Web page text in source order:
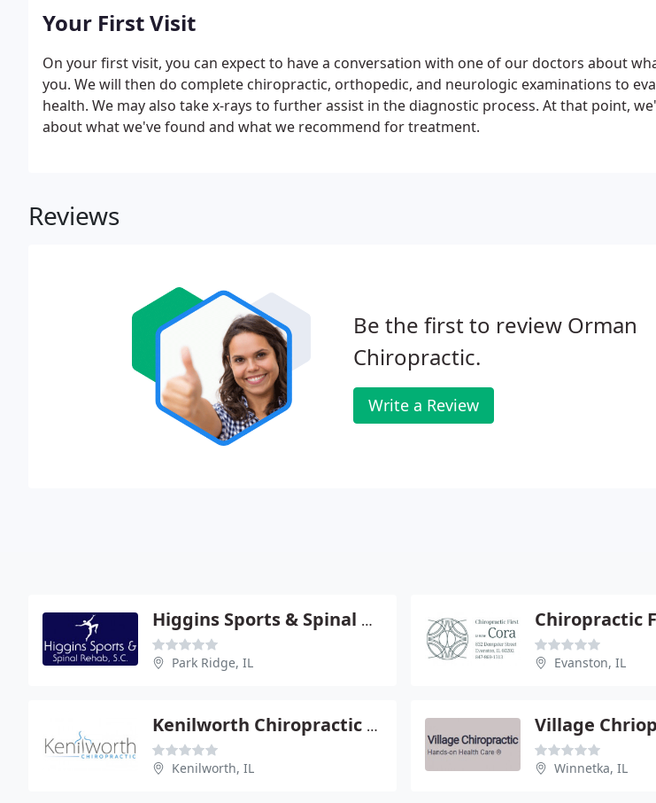
Your First Visit
On your first visit, you can expect to have a conversation with one of our doctors about
you. We will then do complete chiropractic, orthopedic, and neurologic examinations to
health. We may also take x-rays to further assist in the diagnostic process. At that point,
about what we've found and what we recommend for treatment.
Reviews
Be the first to review Orman
Chiropractic.
Write a Review
Higgins Sports & Spinal Rehab
Park Ridge, IL Evanston, IL
Kenilworth Chiropractic - Robert Baj
Kenilworth, IL
Village
Winnetka, IL